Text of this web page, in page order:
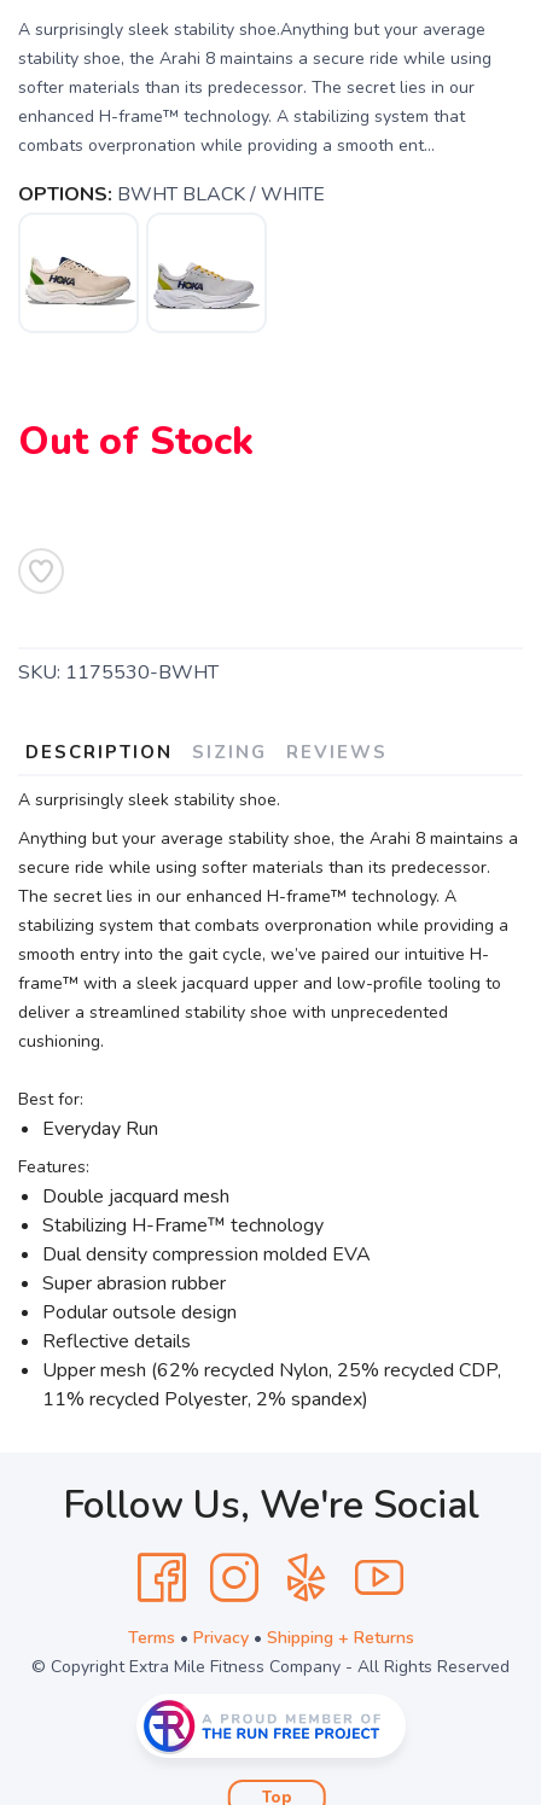
A surprisingly sleek stability shoe.Anything but your average
stability shoe, the Arahi 8 maintains a secure ride while using
softer materials than its predecessor. The secret lies in our
enhanced H-frame™ technology. A stabilizing system that
combats overpronation while providing a smooth ent...
OPTIONS: BWHT BLACK / WHITE
Out of Stock
SKU: 1175530-BWHT
DESCRIPTION SIZING REVIEWS
A surprisingly sleek stability shoe.
Anything but your average stability shoe, the Arahi 8 maintains a
secure ride while using softer materials than its predecessor.
The secret lies in our enhanced H-frame™ technology. A
stabilizing system that combats overpronation while providing a
smooth entry into the gait cycle, we’ve paired our intuitive H-
frame™ with a sleek jacquard upper and low-profile tooling to
deliver a streamlined stability shoe with unprecedented
cushioning.
Best for:
Everyday Run
Features:
Double jacquard mesh
Stabilizing H-Frame™ technology
Dual density compression molded EVA
Super abrasion rubber
Podular outsole design
Reflective details
Upper mesh (62% recycled Nylon, 25% recycled CDP,
11% recycled Polyester, 2% spandex)
Follow Us, We're Social
Terms • Privacy• Shipping + Returns
© Copyright Extra Mile Fitness Company - All Rights Reserved
Top